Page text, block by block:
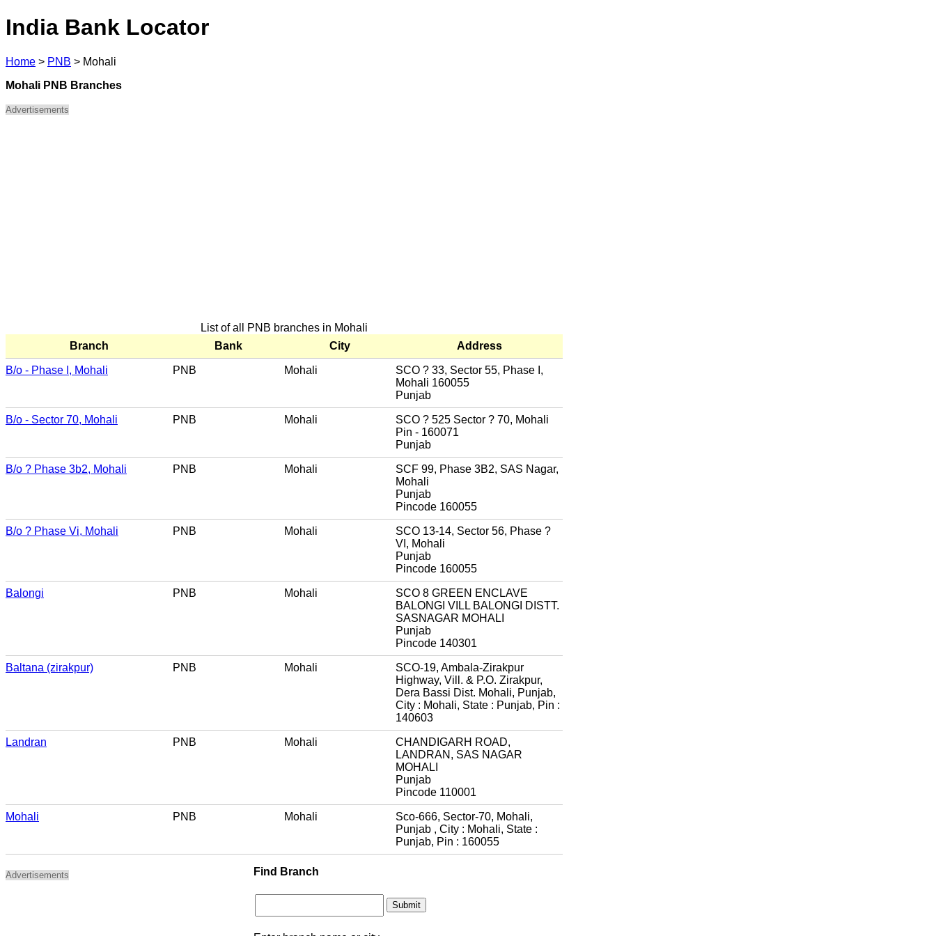
India Bank Locator
Home > PNB > Mohali
Mohali PNB Branches
Advertisements
List of all PNB branches in Mohali
Branch
Bank City Address
B/o - Phase I, Mohali PNB Mohali
SCO ? 33, Sector 55, Phase I,
Mohali 160055
Punjab
B/o - Sector 70, Mohali PNB Mohali
SCO ? 525 Sector ? 70, Mohali
Pin - 160071
Punjab
B/o ? Phase 3b2, Mohali PNB Mohali
SCF 99, Phase 3B2, SAS Nagar,
Mohali
Punjab
Pincode 160055
B/o ? Phase Vi, Mohali PNB Mohali
SCO 13-14, Sector 56, Phase ?
VI, Mohali
Punjab
Pincode 160055
Balongi PNB Mohali
SCO 8 GREEN ENCLAVE
BALONGI VILL BALONGI DISTT.
SASNAGAR MOHALI
Punjab
Pincode 140301
Baltana (zirakpur) PNB Mohali
SCO-19, Ambala-Zirakpur
Highway, Vill. & P.O. Zirakpur,
Dera Bassi Dist. Mohali, Punjab,
City : Mohali, State : Punjab, Pin :
140603
Landran PNB Mohali
CHANDIGARH ROAD,
LANDRAN, SAS NAGAR
MOHALI
Punjab
Pincode 110001
Mohali PNB Mohali
Sco-666, Sector-70, Mohali,
Punjab , City : Mohali, State :
Punjab, Pin : 160055
Advertisements Find Branch